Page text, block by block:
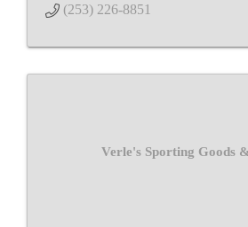
(253) 226-8851
Verle's Sporting Goods